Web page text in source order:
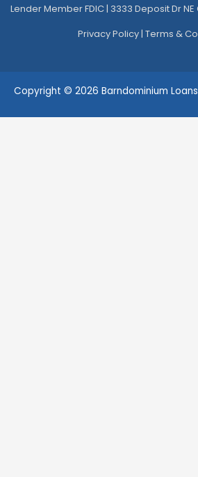
Lender Member FDIC | 3333 Deposit Dr
Privacy Policy | Terms &
Copyright © 2026 Barndominium